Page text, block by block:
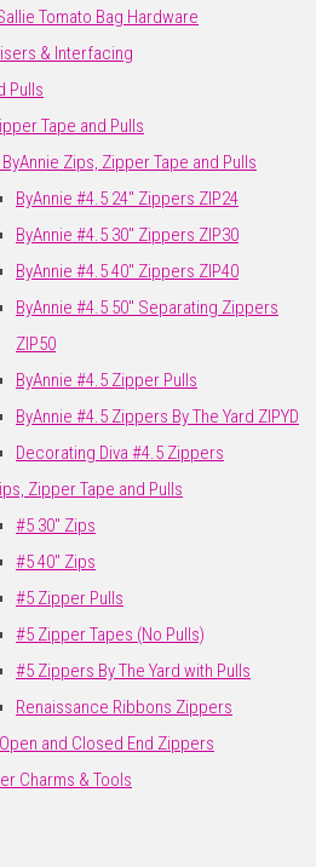
Tomato Bag Hardware
& Interfacing
Pulls
Tape and Pulls
Zips, Zipper Tape and Pulls
ByAnnie #4.5 24" Zippers ZIP24
ByAnnie #4.5 30" Zippers ZIP30
ByAnnie #4.5 40" Zippers ZIP40
ByAnnie #4.5 50" Separating Zippers
ZIP50
ByAnnie #4.5 Zipper Pulls
ByAnnie #4.5 Zippers By The Yard ZIPYD
Decorating Diva #4.5 Zippers
Zipper Tape and Pulls
#5 30" Zips
#5 40" Zips
#5 Zipper Pulls
#5 Zipper Tapes (No Pulls)
#5 Zippers By The Yard with Pulls
Renaissance Ribbons Zippers
and Closed End Zippers
Charms & Tools